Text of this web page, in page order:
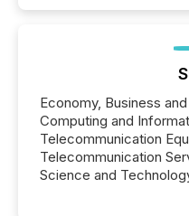
Economy, Business
Computing and
Telecommunication
Telecommunication
Science and